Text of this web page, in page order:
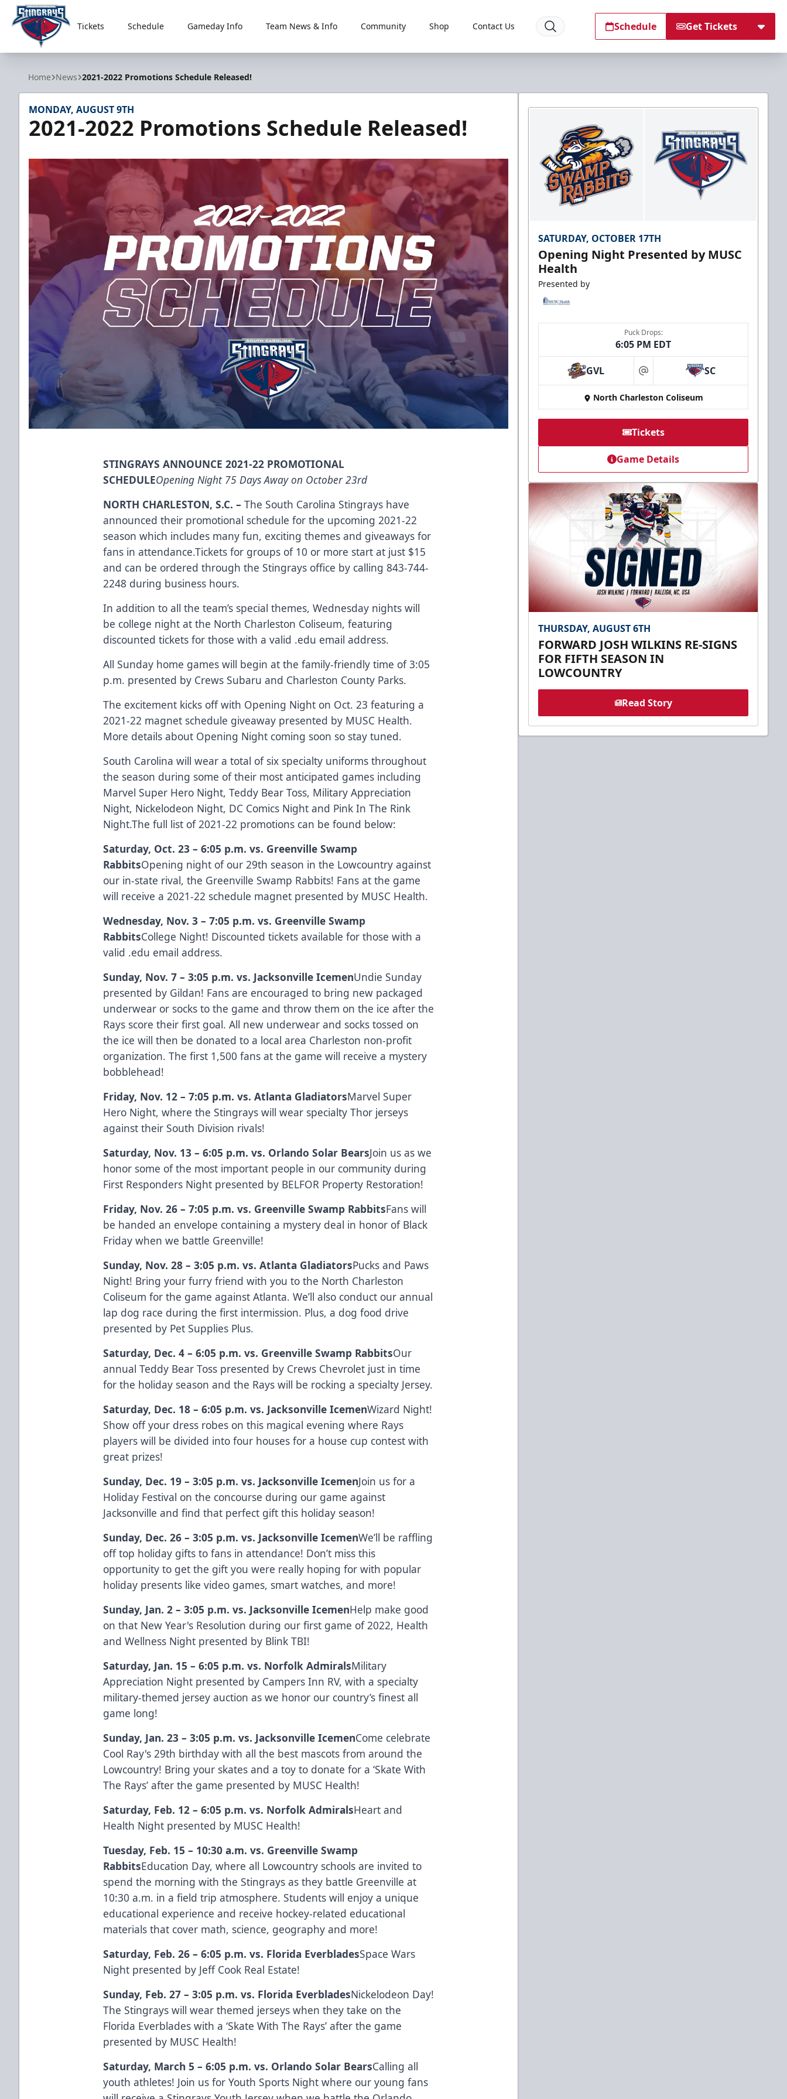
South Carolina Stingrays
Tickets Schedule Gameday Info Team News & Info Community Shop Contact Us Schedule Get Tickets
Home News 2021-2022 Promotions Schedule Released!
MONDAY, AUGUST 9TH
2021-2022 Promotions Schedule Released!
STINGRAYS ANNOUNCE 2021-22 PROMOTIONAL
SCHEDULEOpening Night 75 Days Away on October 23rd
NORTH CHARLESTON, S.C.– The South Carolina Stingrays have
announced their promotional schedule for the upcoming 2021-22
season which includes many fun, exciting themes and giveaways for
fans in attendance.Tickets for groups of 10 or more start at just $15
and can be ordered through the Stingrays office by calling 843-744-
2248 during business hours.
In addition to all the team’s special themes, Wednesday nights will
be college night at the North Charleston Coliseum, featuring
discounted tickets for those with a valid .edu email address.
All Sunday home games will begin at the family-friendly time of 3:05
p.m. presented by Crews Subaru and Charleston County Parks.
The excitement kicks off with Opening Night on Oct. 23 featuring a
2021-22 magnet schedule giveaway presented by MUSC Health.
More details about Opening Night coming soon so stay tuned.
South Carolina will wear a total of six specialty uniforms throughout
the season during some of their most anticipated games including
Marvel Super Hero Night, Teddy Bear Toss, Military Appreciation
Night, Nickelodeon Night, DC Comics Night and Pink In The Rink
Night.The full list of 2021-22 promotions can be found below:
Saturday, Oct. 23 – 6:05 p.m. vs. Greenville Swamp
RabbitsOpening night of our 29th season in the Lowcountry against
our in-state rival, the Greenville Swamp Rabbits! Fans at the game
will receive a 2021-22 schedule magnet presented by MUSC Health.
Wednesday, Nov. 3 – 7:05 p.m. vs. Greenville Swamp
RabbitsCollege Night! Discounted tickets available for those with a
valid .edu email address.
Sunday, Nov. 7 – 3:05 p.m. vs. Jacksonville IcemenUndie Sunday
presented by Gildan! Fans are encouraged to bring new packaged
underwear or socks to the game and throw them on the ice after the
Rays score their first goal. All new underwear and socks tossed on
the ice will then be donated to a local area Charleston non-profit
organization. The first 1,500 fans at the game will receive a mystery
bobblehead!
Friday, Nov. 12 – 7:05 p.m. vs. Atlanta GladiatorsMarvel Super
Hero Night, where the Stingrays will wear specialty Thor jerseys
against their South Division rivals!
Saturday, Nov. 13 – 6:05 p.m. vs. Orlando Solar BearsJoin us as we
honor some of the most important people in our community during
First Responders Night presented by BELFOR Property Restoration!
Friday, Nov. 26 – 7:05 p.m. vs. Greenville Swamp RabbitsFans will
be handed an envelope containing a mystery deal in honor of Black
Friday when we battle Greenville!
Sunday, Nov. 28 – 3:05 p.m. vs. Atlanta GladiatorsPucks and Paws
Night! Bring your furry friend with you to the North Charleston
Coliseum for the game against Atlanta. We’ll also conduct our annual
lap dog race during the first intermission. Plus, a dog food drive
presented by Pet Supplies Plus.
Saturday, Dec. 4 – 6:05 p.m. vs. Greenville Swamp RabbitsOur
annual Teddy Bear Toss presented by Crews Chevrolet just in time
for the holiday season and the Rays will be rocking a specialty Jersey.
Saturday, Dec. 18 – 6:05 p.m. vs. Jacksonville IcemenWizard Night!
Show off your dress robes on this magical evening where Rays
players will be divided into four houses for a house cup contest with
great prizes!
Sunday, Dec. 19 – 3:05 p.m. vs. Jacksonville IcemenJoin us for a
Holiday Festival on the concourse during our game against
Jacksonville and find that perfect gift this holiday season!
Sunday, Dec. 26 – 3:05 p.m. vs. Jacksonville IcemenWe’ll be raffling
off top holiday gifts to fans in attendance! Don’t miss this
opportunity to get the gift you were really hoping for with popular
holiday presents like video games, smart watches, and more!
Sunday, Jan. 2 – 3:05 p.m. vs. Jacksonville IcemenHelp make good
on that New Year's Resolution during our first game of 2022, Health
and Wellness Night presented by Blink TBI!
Saturday, Jan. 15 – 6:05 p.m. vs. Norfolk AdmiralsMilitary
Appreciation Night presented by Campers Inn RV, with a specialty
military-themed jersey auction as we honor our country’s finest all
game long!
Sunday, Jan. 23 – 3:05 p.m. vs. Jacksonville IcemenCome celebrate
Cool Ray's 29th birthday with all the best mascots from around the
Lowcountry! Bring your skates and a toy to donate for a ‘Skate With
The Rays’ after the game presented by MUSC Health!
Saturday, Feb. 12 – 6:05 p.m. vs. Norfolk AdmiralsHeart and
Health Night presented by MUSC Health!
Tuesday, Feb. 15 – 10:30 a.m. vs. Greenville Swamp
RabbitsEducation Day, where all Lowcountry schools are invited to
spend the morning with the Stingrays as they battle Greenville at
10:30 a.m. in a field trip atmosphere. Students will enjoy a unique
educational experience and receive hockey-related educational
materials that cover math, science, geography and more!
Saturday, Feb. 26 – 6:05 p.m. vs. Florida EverbladesSpace Wars
Night presented by Jeff Cook Real Estate!
Sunday, Feb. 27 – 3:05 p.m. vs. Florida EverbladesNickelodeon Day!
The Stingrays will wear themed jerseys when they take on the
Florida Everblades with a ‘Skate With The Rays’ after the game
presented by MUSC Health!
Saturday, March 5 – 6:05 p.m. vs. Orlando Solar BearsCalling all
youth athletes! Join us for Youth Sports Night where our young fans
SATURDAY, OCTOBER 17TH
Opening Night Presented by MUSC
Health
Presented by
Puck Drops:
6:05 PM EDT
GVL at SC
North Charleston Coliseum
Tickets
Game Details
THURSDAY, AUGUST 6TH
FORWARD JOSH WILKINS RE-SIGNS
FOR FIFTH SEASON IN
LOWCOUNTRY
Read Story